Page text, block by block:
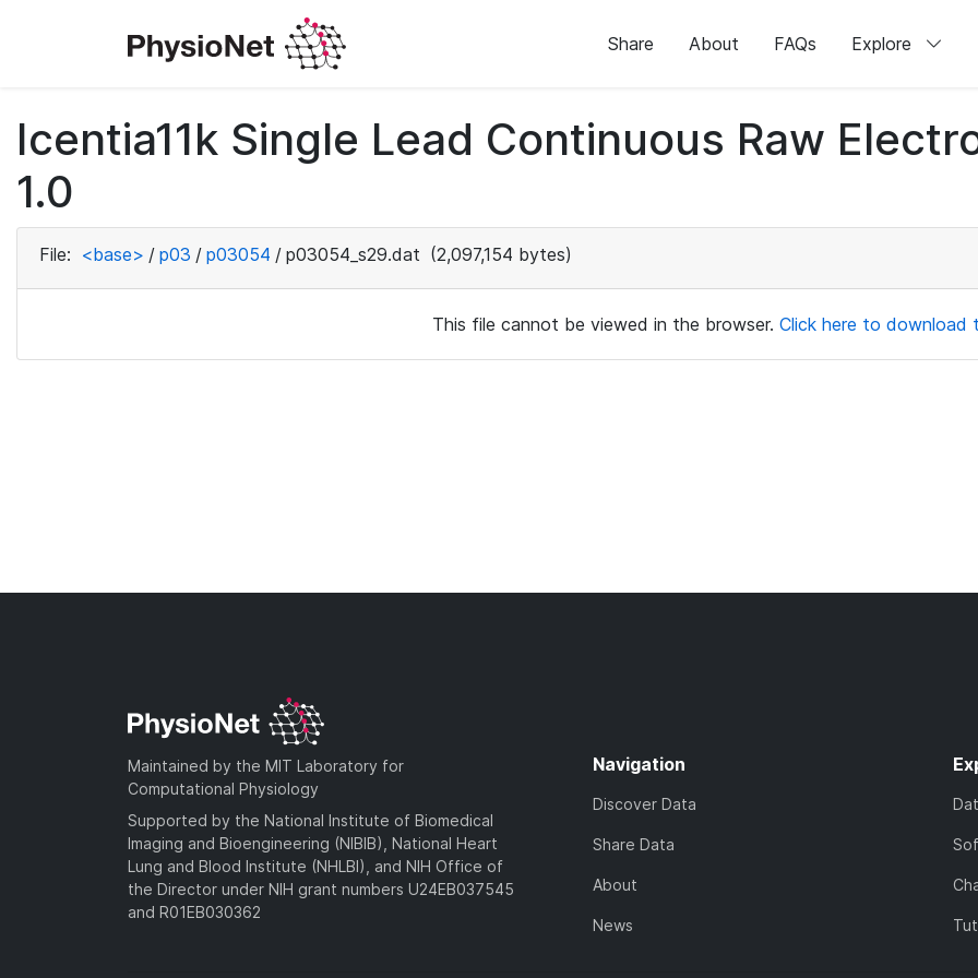
Share About FAQs Explore
Icentia11k Single Lead Continuous Raw
1.0
File: <base> / p03 / p03054 / p03054_s29.dat (2,097,154 bytes)
This file cannot be viewed in the browser. Click here to download
Maintained by the MIT Laboratory for
Computational Physiology
Supported by the National Institute of Biomedical
Imaging and Bioengineering (NIBIB), National Heart
Lung and Blood Institute (NHLBI), and NIH Office of
the Director under NIH grant numbers U24EB037545
and R01EB030362
Navigation
Discover Data
Share Data
About
News